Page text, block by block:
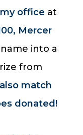
my office at
Mercer
into a
from
match
donated!